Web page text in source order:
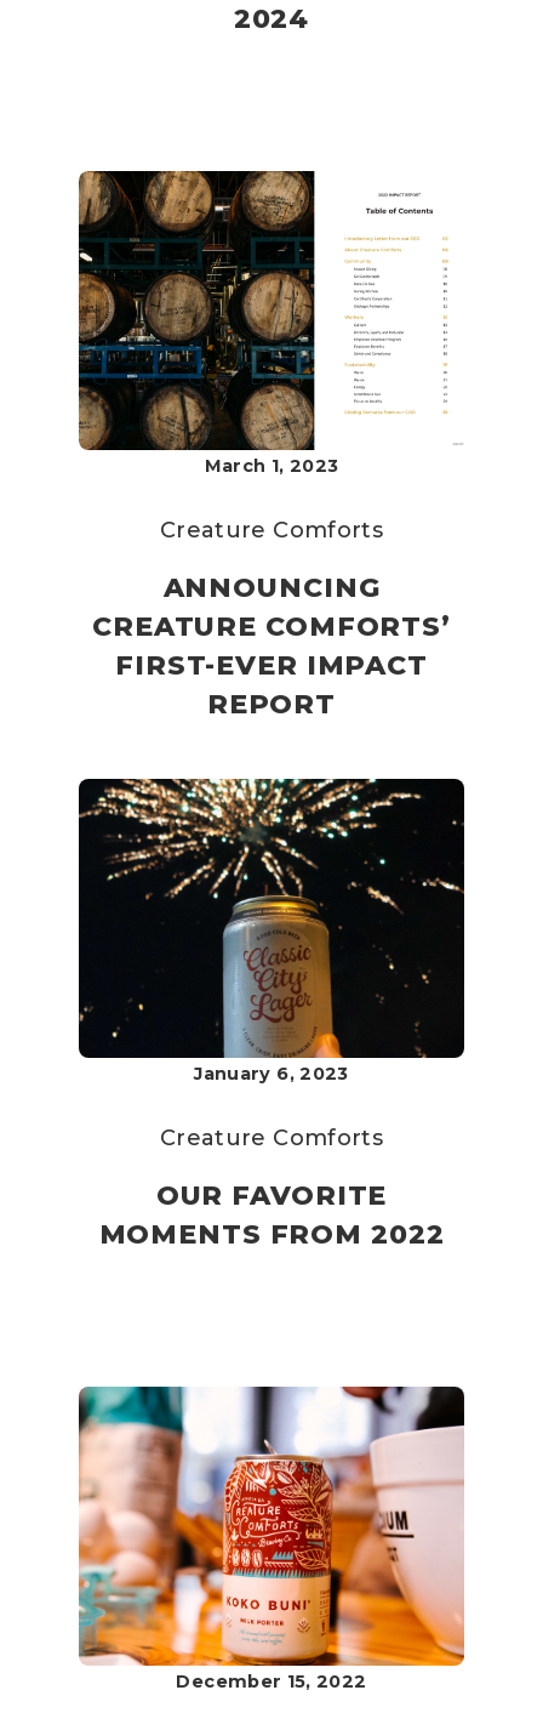
2024
March 1, 2023
Creature Comforts
ANNOUNCING
CREATURE COMFORTS’
FIRST-EVER IMPACT
REPORT
January 6, 2023
Creature Comforts
OUR FAVORITE
MOMENTS FROM 2022
December 15, 2022